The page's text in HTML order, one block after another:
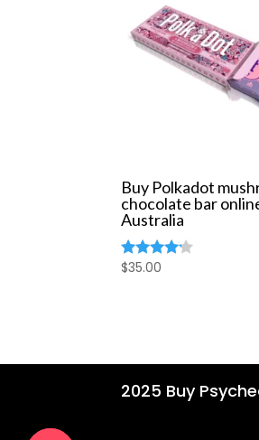
Buy Polkadot
chocolate bar
Australia
Rated
$35.00
2025 Buy